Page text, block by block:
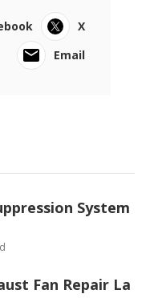
X
Email
System
Fan Repair La